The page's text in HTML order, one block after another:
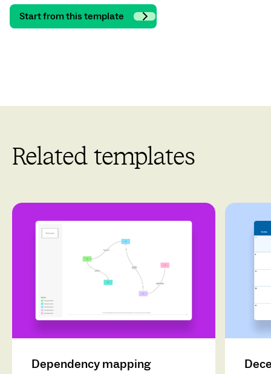
Start from this template
Related templates
Dependency mapping